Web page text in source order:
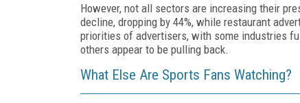
However, not all sectors are increasing their
decline, dropping by 44%, while restaurant
priorities of advertisers, with some industries
others appear to be pulling back.
What Else Are Sports Fans Watching?